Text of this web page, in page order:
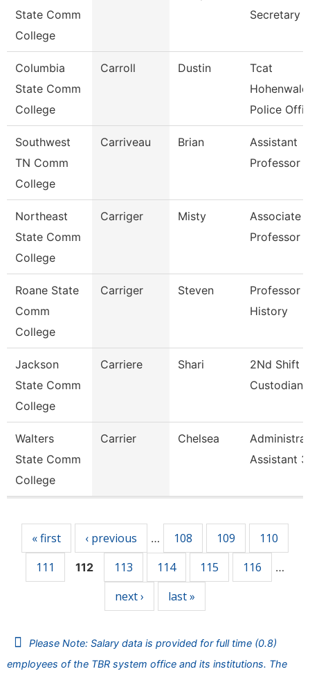
State Comm
College
Secretary
Columbia
State Comm
College
Carroll Dustin
Tcat
Police
Southwest
TN Comm
College
Carriveau Brian
Assistant
Professor
Northeast
State Comm
College
Carriger Misty
Associate
Professor
Roane State
Comm
College
Carriger Steven
Professor -
History
Jackson
State Comm
College
Carriere Shari
2Nd Shift
Custodian
Walters
State Comm
College
Carrier Chelsea
Assistant 3
« first ‹ previous … 108 109
110
111
112 113 114 115 116 …
next › last »
Please Note: Salary data is provided for full time (0.8)
employees of the TBR system office and its institutions. The